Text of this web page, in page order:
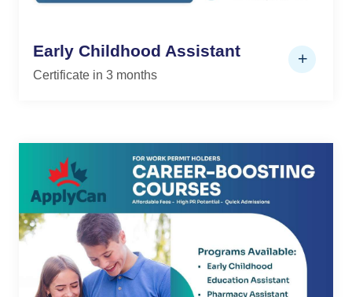
Early Childhood Assistant
Certificate in 3 months